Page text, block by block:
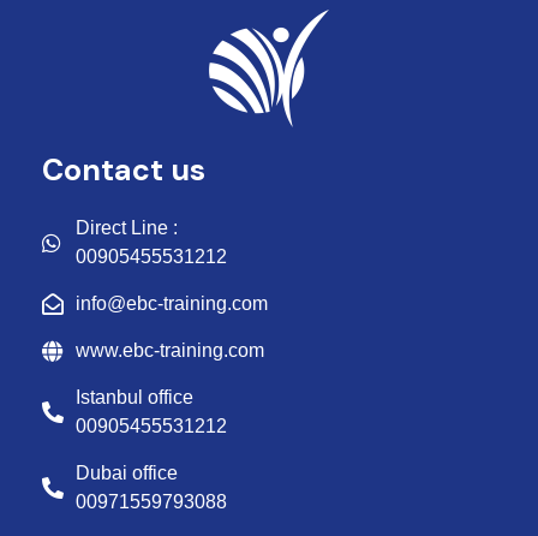
Contact us
Direct Line :
00905455531212
info@ebc-training.com
www.ebc-training.com
Istanbul office
00905455531212
Dubai office
00971559793088